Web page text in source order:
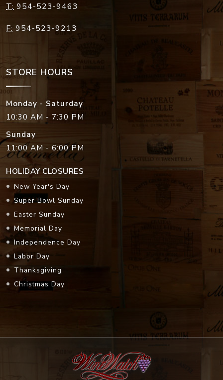
T: 954-523-9463
F: 954-523-9213
STORE HOURS
Monday - Saturday
10:30 AM - 7:30 PM
Sunday
11:00 AM - 6:00 PM
HOLIDAY CLOSURES
New Year's Day
Super Bowl Sunday
Easter Sunday
Memorial Day
Independence Day
Labor Day
Thanksgiving
Christmas Day